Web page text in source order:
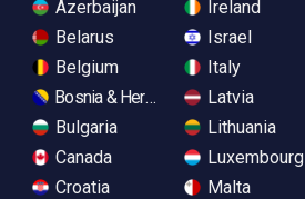
Azerbaijan
Belarus
Belgium
Bosnia & Herzegovina
Bulgaria
Canada
Croatia
Ireland
Israel
Italy
Latvia
Lithuania
Luxembourg
Malta